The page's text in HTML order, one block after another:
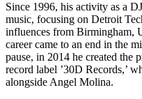
Since 1996, his activity as a
music, focusing on Detroit
influences from Birmingham,
career came to an end in the
pause, in 2014 he created the
record label ’30D Records,’
alongside Angel Molina.